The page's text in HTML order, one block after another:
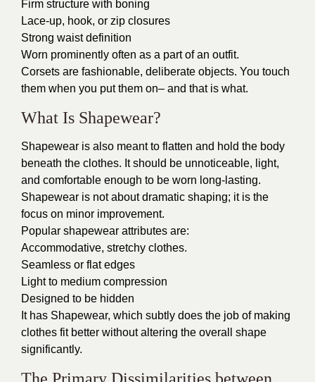
Firm structure with boning
Lace-up, hook, or zip closures
Strong waist definition
Worn prominently often as a part of an outfit.
Corsets are fashionable, deliberate objects. You touch
them when you put them on– and that is what.
What Is Shapewear?
Shapewear is also meant to flatten and hold the body
beneath the clothes. It should be unnoticeable, light,
and comfortable enough to be worn long-lasting.
Shapewear is not about dramatic shaping; it is the
focus on minor improvement.
Popular shapewear attributes are:
Accommodative, stretchy clothes.
Seamless or flat edges
Light to medium compression
Designed to be hidden
It has Shapewear, which subtly does the job of making
clothes fit better without altering the overall shape
significantly.
The Primary Dissimilarities between